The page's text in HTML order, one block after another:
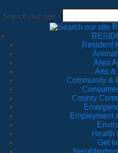
Search our site
Resident
Area
Arts &
Community &
County
Employment
Health
Get